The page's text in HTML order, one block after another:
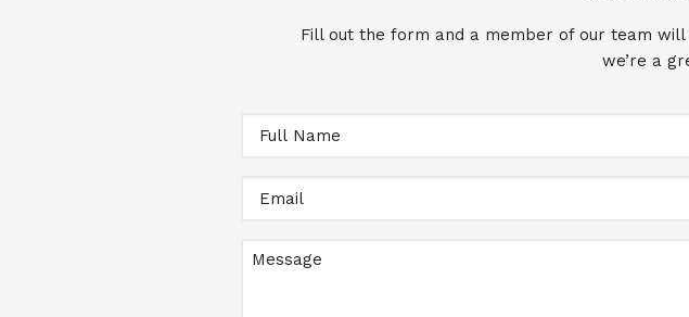
Fill out the form and a member of our team
we’re a